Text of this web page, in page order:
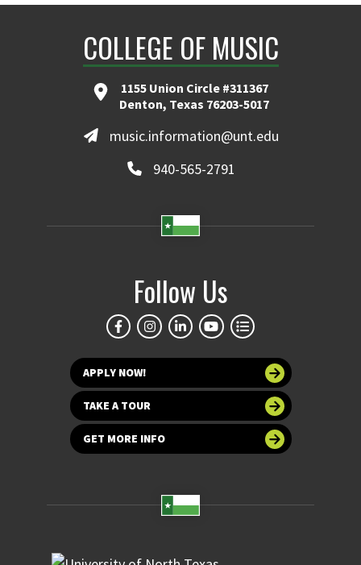
COLLEGE OF MUSIC
1155 Union Circle #311367
Denton, Texas 76203-5017
music.information@unt.edu
940-565-2791
Follow Us
APPLY NOW!
TAKE A TOUR
GET MORE INFO